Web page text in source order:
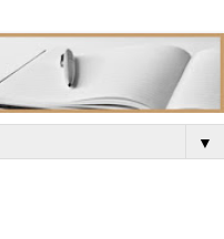
▼